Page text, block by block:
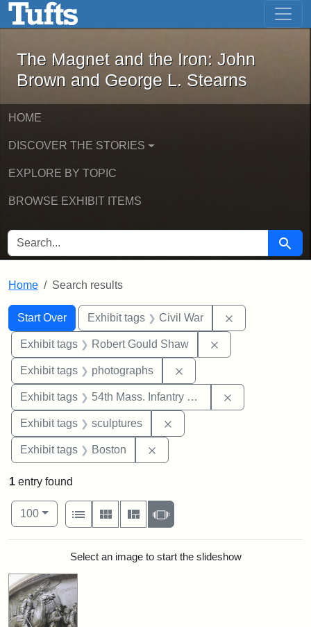
Skip to main content Skip to first result
The Magnet and the Iron: John
The Magnet and the Iron: John
Brown and George L. Stearns
HOME
DISCOVER THE STORIES
EXPLORE BY TOPIC
BROWSE EXHIBIT ITEMS
SEARCH FOR Search
Home Search results
Search
Search Constraints
Start Over
You searched for:Exhibit tags Civil War
Exhibit tags Robert Gould Shaw
Exhibit tags photographs
Exhibit tags 54th Mass. Infantry Regiment
Exhibit tags sculptures
Exhibit tags Boston
1 entry found
Number of results to display per page
100per page
View results as:
List
Gallery MasonrySlideshow
Search ResultsSelect an image to start the slideshow